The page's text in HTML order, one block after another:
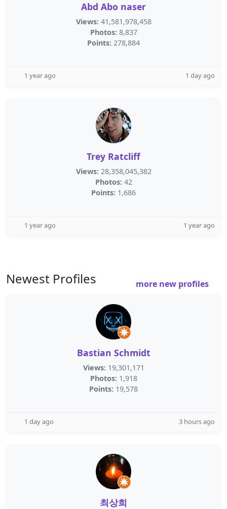
Abd Abo naser
Views: 41,581,978,458
Photos: 8,837
Points: 278,884
1 year ago 1 day ago
Trey Ratcliff
Views: 28,358,045,382
Photos: 42
Points: 1,686
1 year ago 1 year ago
Newest Profiles more new profiles
Bastian Schmidt
Views: 19,301,171
Photos: 1,918
Points: 19,578
1 day ago 3 hours ago
최상희